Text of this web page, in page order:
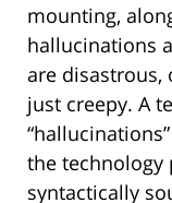
mounting,
hallucinations
are disastrous,
just creepy. A
the technology
syntactically